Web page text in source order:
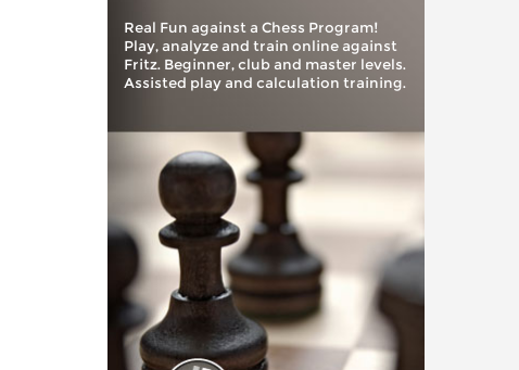
Real Fun against a Chess Program!
Play, analyze and train online against
Fritz. Beginner, club and master levels.
Assisted play and calculation training.